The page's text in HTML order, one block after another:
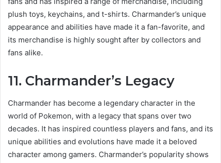
plush toys, keychains, and t-shirts. Charmander’s unique
appearance and abilities have made it a fan-favorite, and
its merchandise is highly sought after by collectors and
fans alike.
11. Charmander’s Legacy
Charmander has become a legendary character in the
world of Pokemon, with a legacy that spans over two
decades. It has inspired countless players and fans, and its
unique abilities and evolutions have made it a beloved
character among gamers. Charmander’s popularity shows